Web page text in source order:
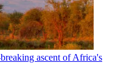
ascent of Africa's